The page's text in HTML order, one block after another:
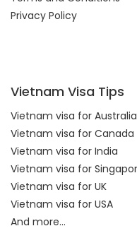
Privacy Policy
Vietnam Visa Tips
Vietnam visa for Australia
Vietnam visa for Canada
Vietnam visa for India
Vietnam visa for
Vietnam visa for UK
Vietnam visa for USA
And more...